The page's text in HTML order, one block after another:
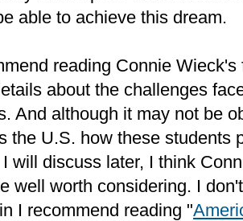
able to achieve this dream.
reading Connie
about the challenges
And although it may not be
the U.S. how these students
will discuss later, I think
well worth considering. I
I recommend reading "